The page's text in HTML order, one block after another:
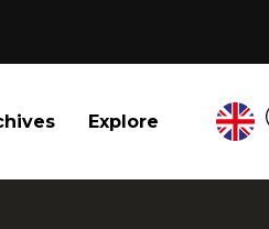
Explore